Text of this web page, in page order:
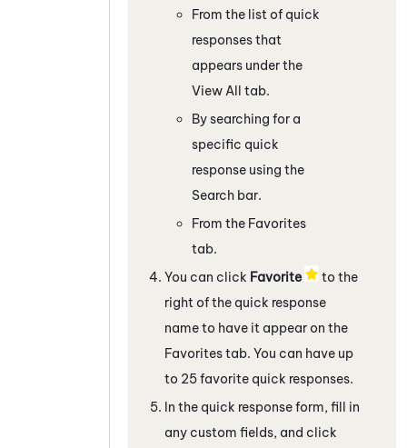
From the list of quick
responses that
appears under the
View All tab.
By searching for a
specific quick
response using the
Search bar.
From the Favorites
tab.
You can click Favorite
to the
right of the quick response
name to have it appear on the
Favorites tab. You can have up
to 25 favorite quick responses.
In the quick response form, fill in
any custom fields, and click